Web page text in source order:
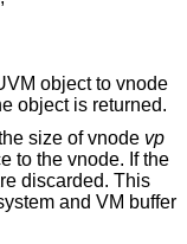
object to vnode
object is returned.
size of vnode vp
to the vnode. If the
discarded. This
and VM buffer